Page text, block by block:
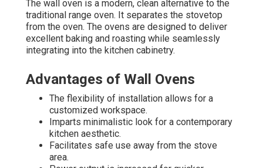
The wall oven is a modern, clean alternative to the
traditional range oven. It separates the stovetop
from the oven. The ovens are designed to deliver
excellent baking and roasting while seamlessly
integrating into the kitchen cabinetry.
Advantages of Wall Ovens
The flexibility of installation allows for a
customized workspace.
Imparts minimalistic look for a contemporary
kitchen aesthetic.
Facilitates safe use away from the stove
area.